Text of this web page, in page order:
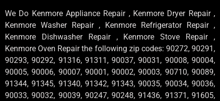
We Do Kenmore Appliance Repair , Kenmore Dryer Repair ,
Kenmore Washer Repair , Kenmore Refrigerator Repair ,
Kenmore Dishwasher Repair , Kenmore Stove Repair ,
Kenmore Oven Repair the following zip codes: 90272, 90291,
90293, 90292, 91316, 91311, 90037, 90031, 90008, 90004,
90005, 90006, 90007, 90001, 90002, 90003, 90710, 90089,
91344, 91345, 91340, 91342, 91343, 90035, 90034, 90036,
90033, 90032, 90039, 90247, 90248, 91436, 91371, 91605,